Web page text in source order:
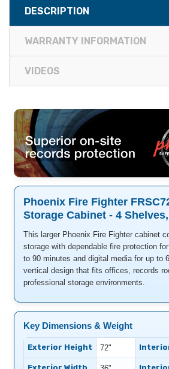
DESCRIPTION
WARRANTY INFORMATION
VIDEOS
Phoenix Fire Fighter
Storage Cabinet - 4
This larger Phoenix Fire Fighter cabinet
storage with dependable fire protection
to 90 minutes and digital media for up to
vertical design that fits offices, records
professional storage environments.
Key Dimensions & Weight
Exterior Height 72"